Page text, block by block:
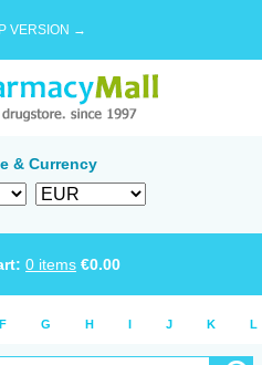
VERSION →
& Currency
0 items €0.00
F G H I J K L